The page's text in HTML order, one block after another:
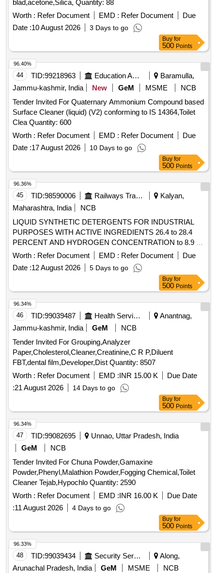
blad,acetone,Silica, Quantity: 88
Worth : Refer Document EMD : Refer Document
Due
Date :10 August 2026 3 Days to go
Buy for
500 Points
44 TID:99218963 Education And Research Institute
Baramulla,
Jammu-kashmir, India
New GeM MSME
NCB
Tender Invited For Quaternary Ammonium Compound based
Surface Cleaner (liquid) (V2) conforming to IS 14364,Toilet
Clea Quantity: 600
Worth : Refer Document EMD : Refer Document
Due
Date :17 August 2026 10 Days to go
96.40%
Buy for
500 Points
45 TID:98590006 Railways Transport Services
Kalyan,
Maharashtra, India
NCB
LIQUID SYNTHETIC DETERGENTS FOR INDUSTRIAL
PURPOSES WITH ACTIVE INGREDIENTS 26.4 to 28.4
PERCENT AND HYDROGEN CONCENTRATION to 8.9 to
IS:4956/2020, TYPE-3 or latest, IN 200 kgs. NON-
RETURNABLE M.S.DRUMS to IS:1783 Pt.I/1983 Gr.A,
Thickness 1.25mm. . LIQUID SYNTHETIC DETERGENTS
FOR INDUSTRIAL PURPOSES WITH ACTIVE
INGREDIENTS 26.4 to 28.4 PERCENT AND HYDROGEN
CONCENTRATION to 8.9 to IS:4956/2020, TYPE-3 or
latest, IN 20 0 kgs. NON-RETURNABLE M.S.DRUMS to
IS:1783 Pt.I/1983 Gr.A, Thickness 1.25mm. [ Warranty Perio
d: 30 Months after the date of delivery ] [Quantity Tolerance
(+/-): 5 %age , Item Category : Normal , Total PO value
variation Permitted: Max 8 lacs ] ]
Worth : Refer Document EMD : Refer Document
Due
Date :12 August 2026 5 Days to go
96.36%
Buy for
500 Points
46 TID:99039487 Health Services/equipments
Anantnag,
Jammu-kashmir, India
GeM
NCB
Tender Invited For Grouping,Analyzer
Paper,Cholesterol,Cleaner,Creatinine,C R P,Diluent
FBT,dental film,Developer,Dist Quantity: 8507
Worth : Refer Document EMD :INR 15.00 K
Due Date
:21 August 2026 14 Days to go
96.34%
Buy for
500 Points
47 TID:99082695
Unnao, Uttar Pradesh, India
GeM
NCB
Tender Invited For Chuna Powder,Gamaxine
Powder,Phenyl,Malathion Powder,Fogging Chemical,Toilet
Cleaner Tejab,Hypochlo Quantity: 2590
Worth : Refer Document EMD :INR 16.00 K
Due Date
:11 August 2026 4 Days to go
96.34%
Buy for
500 Points
48 TID:99039434 Security Services
Along,
Arunachal Pradesh, India
GeM MSME
NCB
96.33%